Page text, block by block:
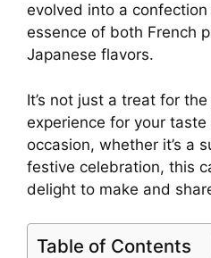
evolved into a
essence of both French
Japanese flavors.
It’s not just a treat for
experience for your
occasion, whether it’s a
festive celebration, this
delight to make and
Table of Contents